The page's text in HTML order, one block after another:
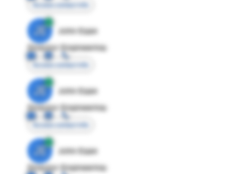
Access contact info
JE
John Egan
Director Engineering
Access contact info
JE
John Egan
Director Engineering
Access contact info
JE
John Egan
Director Engineering